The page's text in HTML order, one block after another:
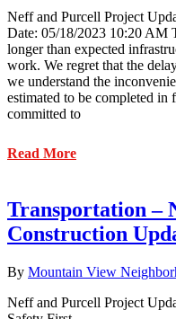
June
1,
2023
Neff and Purcell Project
Date: 05/18/2023 10:20 AM
longer than expected
work. We regret that the
we understand the
estimated to be completed
committed to
Read Moreabout
Neff-
Purcell
Construction
Update
5/18/2023
Transportation –
Construction
By Mountain View
Neff and Purcell Project